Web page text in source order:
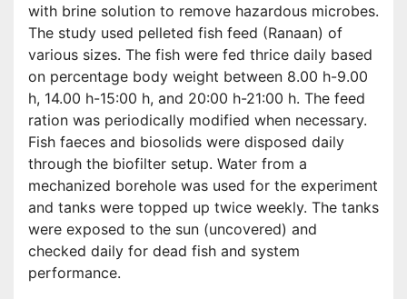
with brine solution to remove hazardous microbes.
The study used pelleted fish feed (Ranaan) of
various sizes. The fish were fed thrice daily based
on percentage body weight between 8.00 h-9.00
h, 14.00 h-15:00 h, and 20:00 h-21:00 h. The feed
ration was periodically modified when necessary.
Fish faeces and biosolids were disposed daily
through the biofilter setup. Water from a
mechanized borehole was used for the experiment
and tanks were topped up twice weekly. The tanks
were exposed to the sun (uncovered) and
checked daily for dead fish and system
performance.